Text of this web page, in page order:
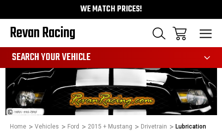
WE MATCH PRICES!
Revan Racing
SEARCH YOUR VEHICLE
Home Vehicles Ford 2015 + Mustang Drivetrain Lubrication